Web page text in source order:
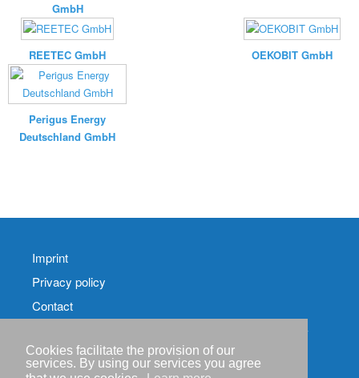
Cookies facilitate the provision of our
services. By using our services you agree
GmbH
REETEC GmbH OEKOBIT GmbH
Perigus Energy
Deutschland GmbH
Imprint
Privacy policy
Contact
RSS-
Feed RenewableEnergyIndustry-News
RSS-Feed RENIXX-